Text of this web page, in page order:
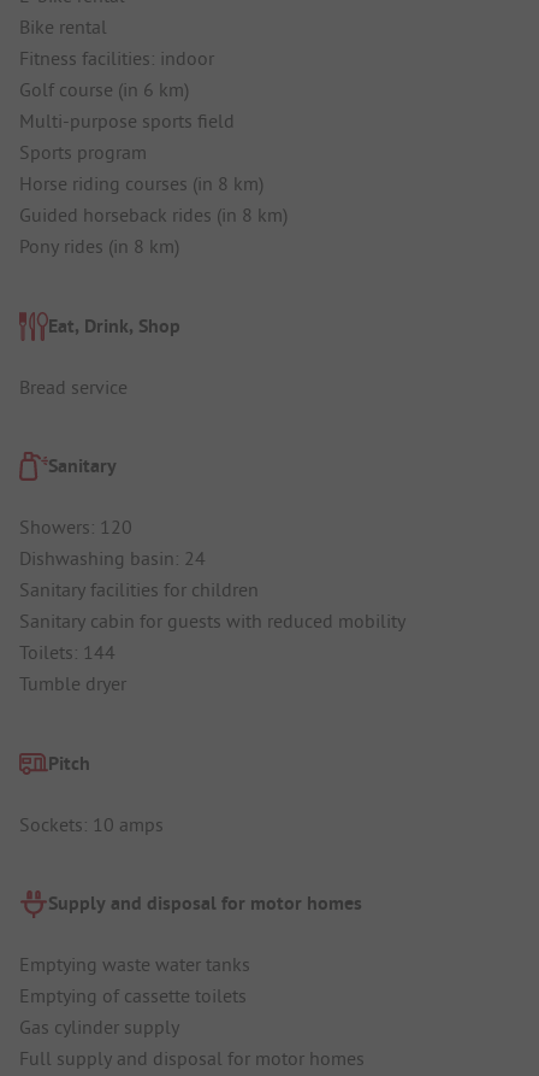
Bike rental
Fitness facilities: indoor
Golf course (in 6 km)
Multi-purpose sports field
Sports program
Horse riding courses (in 8 km)
Guided horseback rides (in 8 km)
Pony rides (in 8 km)
Eat, Drink, Shop
Bread service
Sanitary
Showers: 120
Dishwashing basin: 24
Sanitary facilities for children
Sanitary cabin for guests with reduced mobility
Toilets: 144
Tumble dryer
Pitch
Sockets: 10 amps
Supply and disposal for motor homes
Emptying waste water tanks
Emptying of cassette toilets
Gas cylinder supply
Full supply and disposal for motor homes